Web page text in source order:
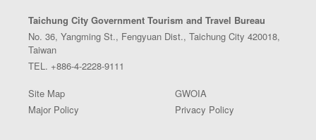
Taichung City Government Tourism and Travel Bureau
No. 36, Yangming St., Fengyuan Dist., Taichung City 420018,
Taiwan
TEL. +886-4-2228-9111
Site Map
GWOIA
Major Policy
Privacy Policy